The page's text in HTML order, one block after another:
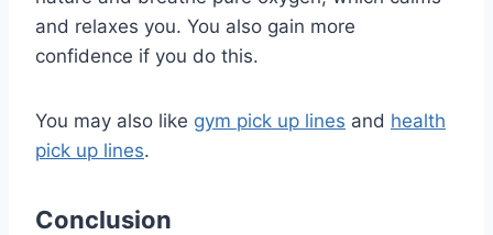
and relaxes you. You also gain more
confidence if you do this.
You may also like gym pick up lines and health
pick up lines.
Conclusion